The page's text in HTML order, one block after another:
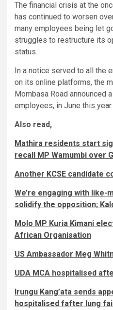
The financial crisis at the
has continued to worsen
many employees being let
struggles to restructure its
status.
In a notice served to all the
on its online platforms, the
Mombasa Road announced
employees, in June this year.
Also read,
Mathira residents start
recall MP Wamumbi over
Another KCSE candidate
We’re engaging with like-
solidify the opposition;
Molo MP Kuria Kimani
African Organisation
US Ambassador Meg
UDA MCA hospitalised
Irungu Kang’ata sends
hospitalised fafter lung